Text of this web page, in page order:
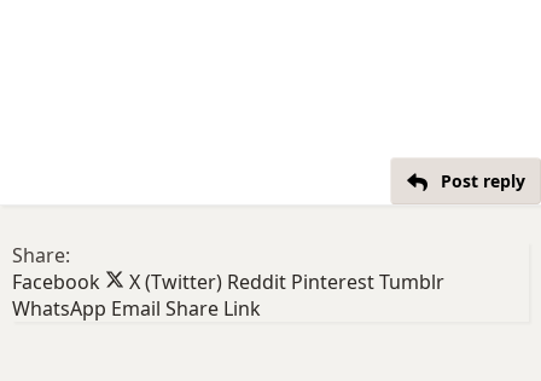
Post reply
Share:
Facebook
X (Twitter) Reddit PinterestTumblr
WhatsApp Email Share Link